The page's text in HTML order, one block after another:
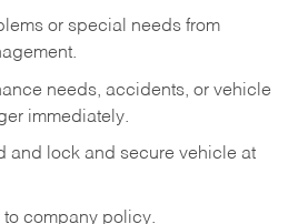
or special needs from
needs, accidents, or vehicle
immediately.
and lock and secure vehicle at
company policy.